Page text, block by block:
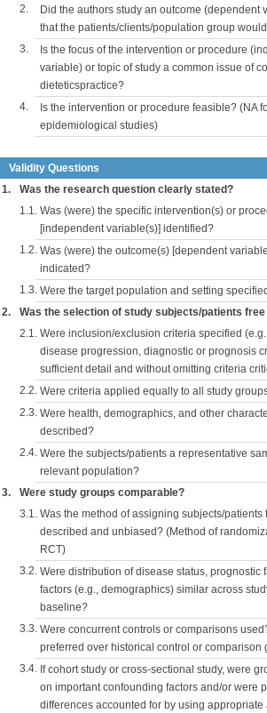
2.
Did the authors study an outcome (dependent
that the patients/clients/population group
3.
Is the focus of the intervention or procedure
variable) or topic of study a common issue of
dieteticspractice?
4.
Is the intervention or procedure feasible? (NA
epidemiological studies)
Validity Questions
1.
Was the research question clearly stated?
1.1. Was (were) the specific intervention(s) or
[independent variable(s)] identified?
1.2. Was (were) the outcome(s) [dependent
indicated?
1.3. Were the target population and setting
2. Was the selection of study subjects/patients
2.1. Were inclusion/exclusion criteria specified
disease progression, diagnostic or prognosis
sufficient detail and without omitting criteria
2.2. Were criteria applied equally to all study
2.3. Were health, demographics, and other
described?
2.4. Were the subjects/patients a representative
relevant population?
3. Were study groups comparable?
3.1. Was the method of assigning subjects/patients
described and unbiased? (Method of
RCT)
3.2. Were distribution of disease status, prognostic
factors (e.g., demographics) similar across
baseline?
3.3. Were concurrent controls or comparisons
preferred over historical control or comparison
3.4. If cohort study or cross-sectional study, were
on important confounding factors and/or were
differences accounted for by using appropriate